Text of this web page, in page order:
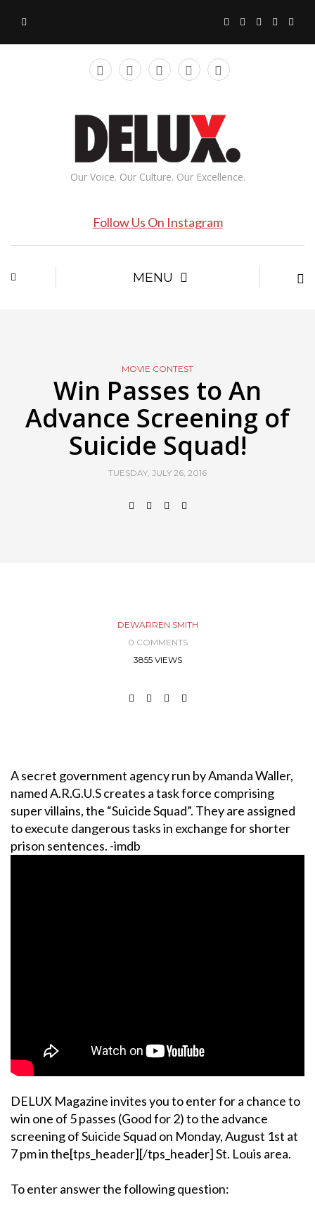
Our Voice. Our Culture. Our Excellence.
Follow Us On Instagram
MENU
MOVIE CONTEST
Win Passes to An
Advance Screening of
Suicide Squad!
TUESDAY, JULY 26, 2016
DEWARREN SMITH
0 COMMENTS
3855 VIEWS
A secret government agency run by Amanda Waller,
named A.R.G.U.S creates a task force comprising
super villains, the “Suicide Squad”. They are assigned
to execute dangerous tasks in exchange for shorter
prison sentences. -imdb
DELUX Magazine invites you to enter for a chance to
win one of 5 passes (Good for 2) to the advance
screening of Suicide Squad on Monday, August 1st at
7 pm in the[tps_header][/tps_header] St. Louis area.
To enter answer the following question: